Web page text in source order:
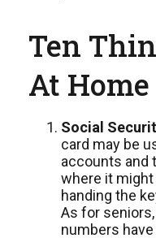
Ten
At Home
Social
card may be
accounts and
where it
handing the
As for
numbers